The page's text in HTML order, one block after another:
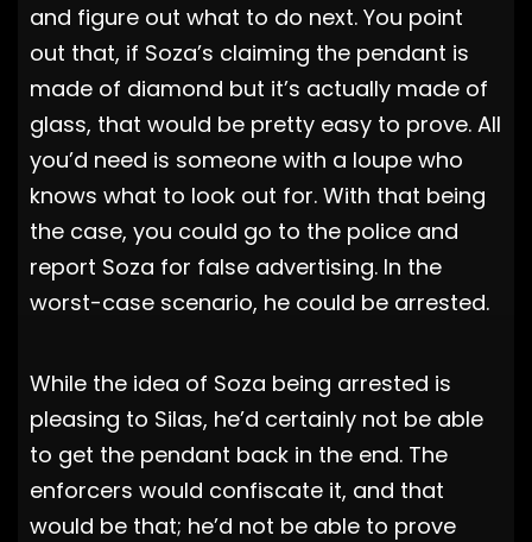
and figure out what to do next. You point
out that, if Soza’s claiming the pendant is
made of diamond but it’s actually made of
glass, that would be pretty easy to prove. All
you’d need is someone with a loupe who
knows what to look out for. With that being
the case, you could go to the police and
report Soza for false advertising. In the
worst-case scenario, he could be arrested.
While the idea of Soza being arrested is
pleasing to Silas, he’d certainly not be able
to get the pendant back in the end. The
enforcers would confiscate it, and that
would be that; he’d not be able to prove